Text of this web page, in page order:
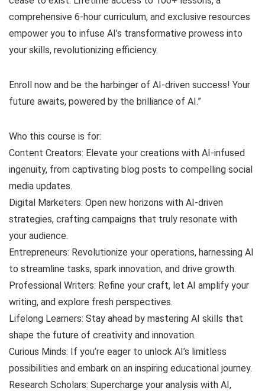
comprehensive 6-hour curriculum, and exclusive resources
empower you to infuse AI’s transformative prowess into
your skills, revolutionizing efficiency.
Enroll now and be the harbinger of AI-driven success! Your
future awaits, powered by the brilliance of AI.”
Who this course is for:
Content Creators: Elevate your creations with AI-infused
ingenuity, from captivating blog posts to compelling social
media updates.
Digital Marketers: Open new horizons with AI-driven
strategies, crafting campaigns that truly resonate with
your audience.
Entrepreneurs: Revolutionize your operations, harnessing AI
to streamline tasks, spark innovation, and drive growth.
Professional Writers: Refine your craft, let AI amplify your
writing, and explore fresh perspectives.
Lifelong Learners: Stay ahead by mastering AI skills that
shape the future of creativity and innovation.
Curious Minds: If you’re eager to unlock AI’s limitless
possibilities and embark on an inspiring educational journey.
Research Scholars: Supercharge your analysis with AI,